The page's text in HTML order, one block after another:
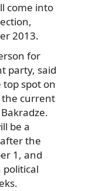
come into
2013.
for
party, said
spot on
the current
be a
the
1, and